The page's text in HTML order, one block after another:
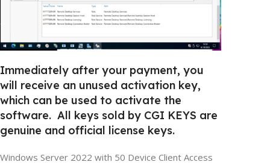
Immediately after your payment, you
will receive an unused activation key,
which can be used to activate the
software. All keys sold by CGI KEYS are
genuine and official license keys.
Windows Server 2022 with 50 Device Client Access